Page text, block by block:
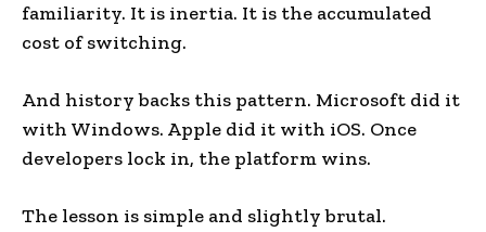
familiarity. It is inertia. It is the accumulated
cost of switching.
And history backs this pattern. Microsoft did it
with Windows. Apple did it with iOS. Once
developers lock in, the platform wins.
The lesson is simple and slightly brutal.